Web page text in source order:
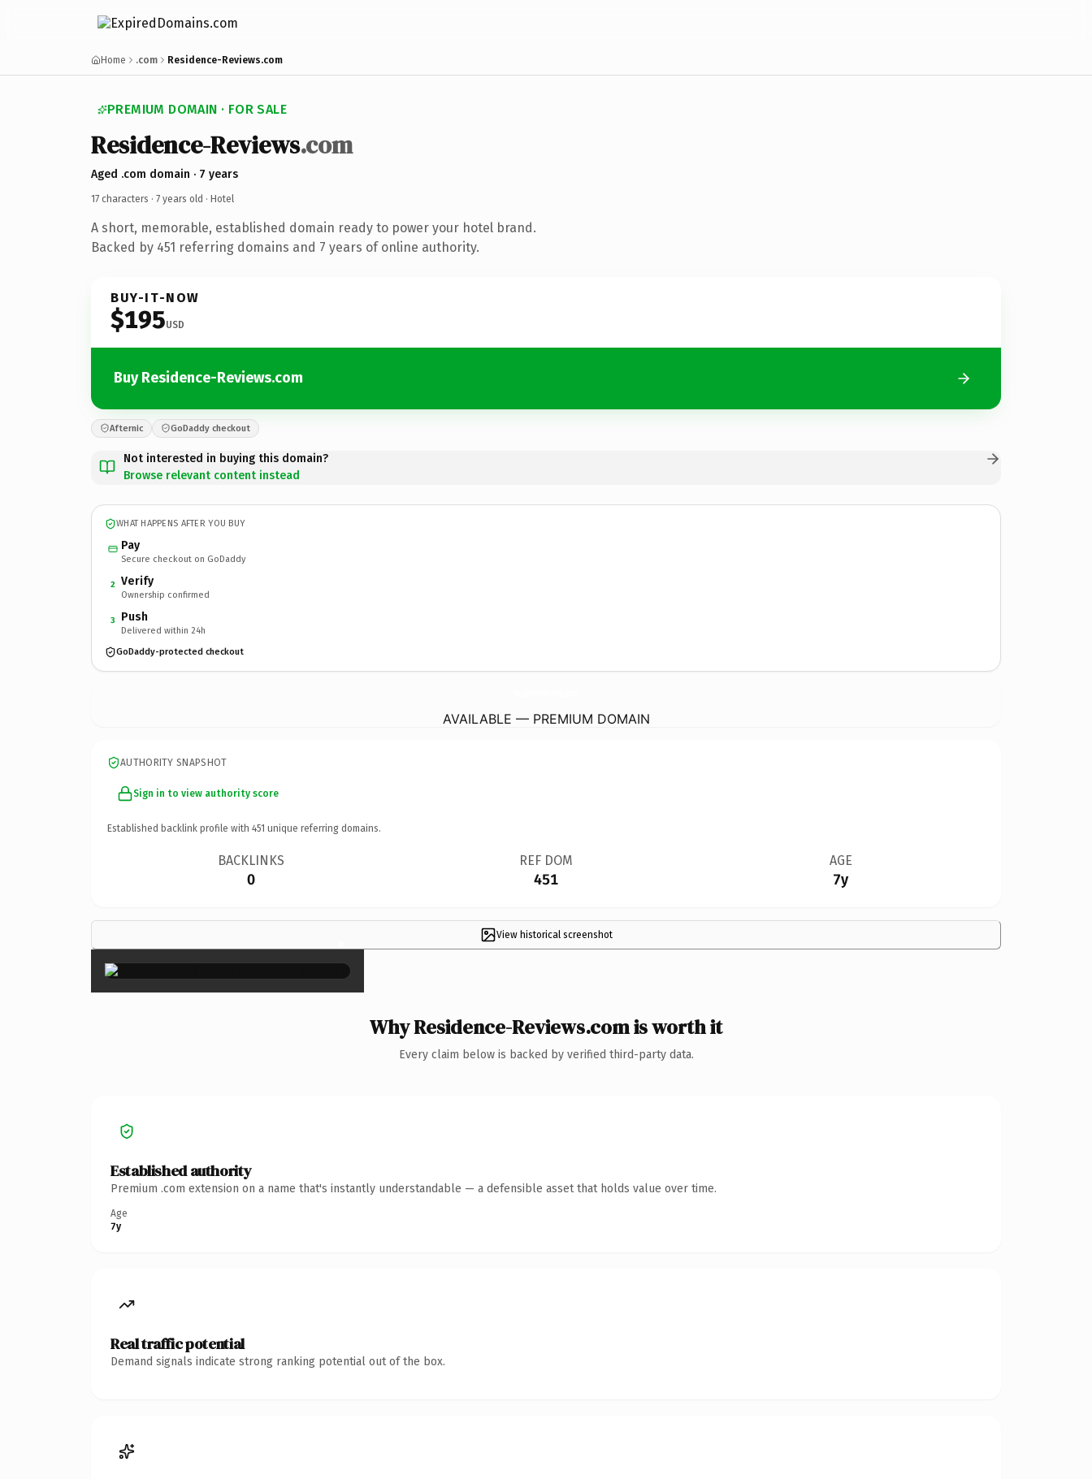
Home .com Residence-Reviews.com
PREMIUM DOMAIN · FOR SALE
Residence-Reviews.com
Aged .com domain · 7 years
17 characters · 7 years old · Hotel
A short, memorable, established domain ready to power your hotel brand.
Backed by 451 referring domains and 7 years of online authority.
BUY-IT-NOW
$195USD
Buy Residence-Reviews.com
Afternic GoDaddy checkout
Not interested in buying this domain?
Browse relevant content instead
WHAT HAPPENS AFTER YOU BUY
Pay
Secure checkout on GoDaddy
2 Verify
Ownership confirmed
3 Push
Delivered within 24h
GoDaddy-protected checkout
AVAILABLE — PREMIUM DOMAIN
AUTHORITY SNAPSHOT
Sign in to view authority score
Established backlink profile with 451 unique referring domains.
BACKLINKS
0
REF DOM
451
AGE
7y
View historical screenshot
×
Why Residence-Reviews.com is worth it
Every claim below is backed by verified third-party data.
Established authority
Premium .com extension on a name that's instantly understandable — a defensible asset that holds value over time.
Age
7y
Real traffic potential
Demand signals indicate strong ranking potential out of the box.